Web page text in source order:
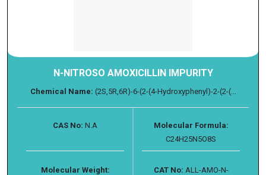
N-NITROSO AMOXICILLIN IMPURITY
Chemical Name: (2S,5R,6R)-6-(2-(4-Hydroxyphenyl)-2-(2-(...
CAS No: N.A
Molecular Formula:
C24H25N5O8S
Molecular Weight:
CAT No: ALL-AMO-N-